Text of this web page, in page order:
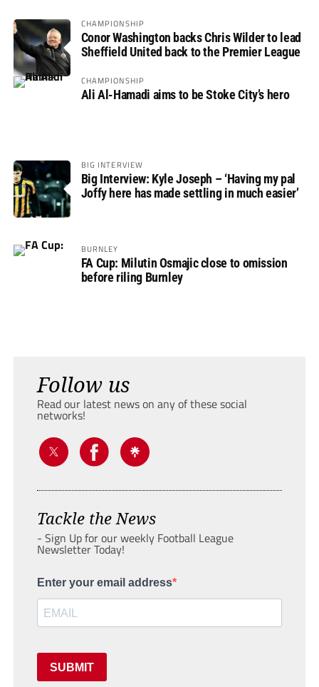
CHAMPIONSHIP
Conor Washington backs Chris Wilder to lead
Sheffield United back to the Premier League
CHAMPIONSHIP
Ali Al-Hamadi aims to be Stoke City’s hero
BIG INTERVIEW
Big Interview: Kyle Joseph – ‘Having my pal
Joffy here has made settling in much easier’
BURNLEY
FA Cup: Milutin Osmajic close to omission
before riling Burnley
Follow us
Read our latest news on any of these social
networks!
Tackle the News
- Sign Up for our weekly Football League
Newsletter Today!
Enter your email address
SUBMIT